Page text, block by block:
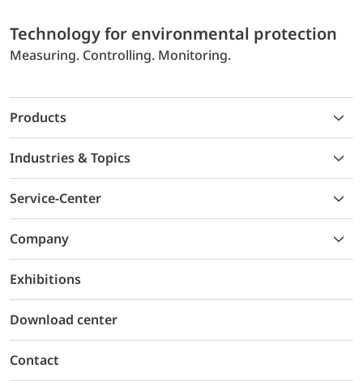
Technology for environmental protection
Measuring. Controlling. Monitoring.
Products
Industries & Topics
Service-Center
Company
Exhibitions
Download center
Contact